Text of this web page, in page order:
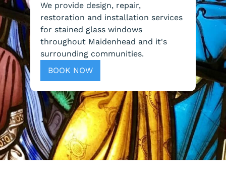
We provide design, repair,
restoration and installation services
for stained glass windows
throughout Maidenhead and it's
surrounding communities.
BOOK NOW